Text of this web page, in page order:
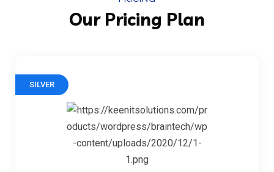
Our Pricing Plan
SILVER